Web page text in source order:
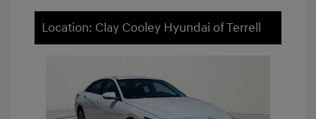
Location: Clay Cooley Hyundai of Terrell